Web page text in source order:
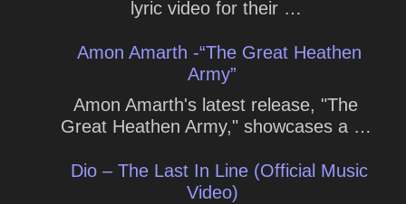
lyric video for their …
Amon Amarth -“The Great Heathen
Army”
Amon Amarth's latest release, "The
Great Heathen Army," showcases a …
Dio – The Last In Line (Official Music
Video)